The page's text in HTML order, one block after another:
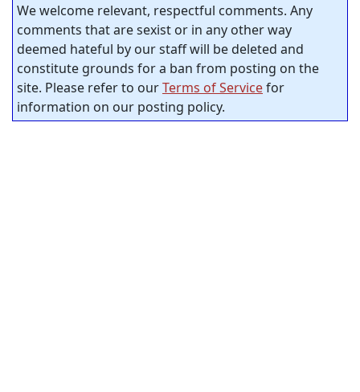
We welcome relevant, respectful comments. Any
comments that are sexist or in any other way
deemed hateful by our staff will be deleted and
constitute grounds for a ban from posting on the
site. Please refer to ourTerms of Servicefor
information on our posting policy.